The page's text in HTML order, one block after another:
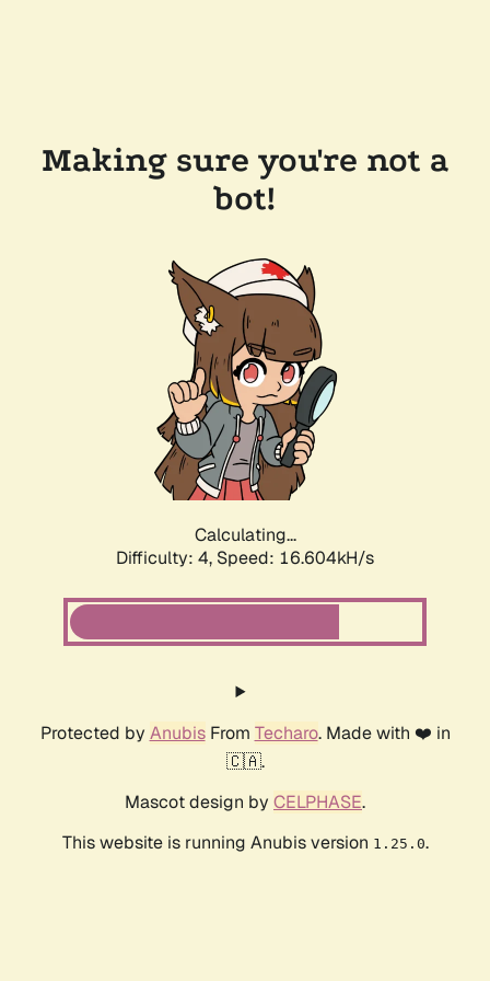
Making sure you're not a
bot!
Calculating...
Difficulty: 4, Speed: 16.604kH/s
Protected by AnubisFrom Techaro. Made with ❤️ in
🇨🇦.
Mascot design by CELPHASE.
This website is running Anubis version 1.25.0.